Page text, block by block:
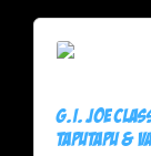
G.I. Joe
Taputapu &